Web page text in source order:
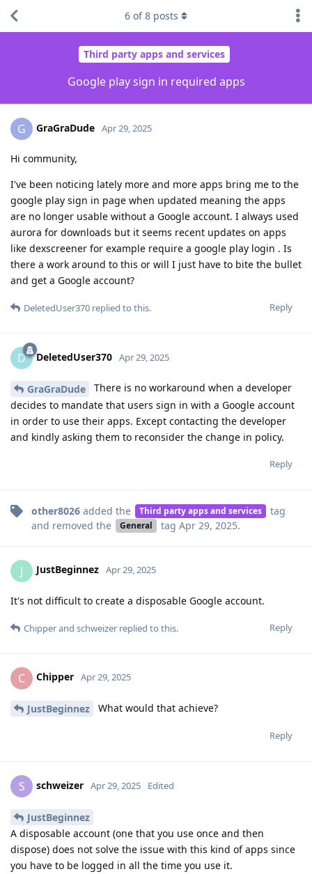
Third party apps and services
Google play sign in required apps
6 of8 posts
G GraGraDude Apr 29, 2025
Hi community,
I've been noticing lately more and more apps bring me to the
google play sign in page when updated meaning the apps
are no longer usable without a Google account. I always used
aurora for downloads but it seems recent updates on apps
like dexscreener for example require a google play login . Is
there a work around to this or will I just have to bite the bullet
and get a Google account?
Reply
DeletedUser370 replied to this.
D DeletedUser370 Apr 29, 2025
GraGraDude
There is no workaround when a developer
decides to mandate that users sign in with a Google account
in order to use their apps. Except contacting the developer
and kindly asking them to reconsider the change in policy.
Reply
other8026 added the Third party apps and services
tag
and removed the
General tag Apr 29, 2025.
J JustBeginnez Apr 29, 2025
It's not difficult to create a disposable Google account.
Reply
Chipperand schweizer replied to this.
C Chipper Apr 29, 2025
JustBeginnez What would that achieve?
Reply
S schweizer Apr 29, 2025 Edited
JustBeginnez
A disposable account (one that you use once and then
dispose) does not solve the issue with this kind of apps since
you have to be logged in all the time you use it.